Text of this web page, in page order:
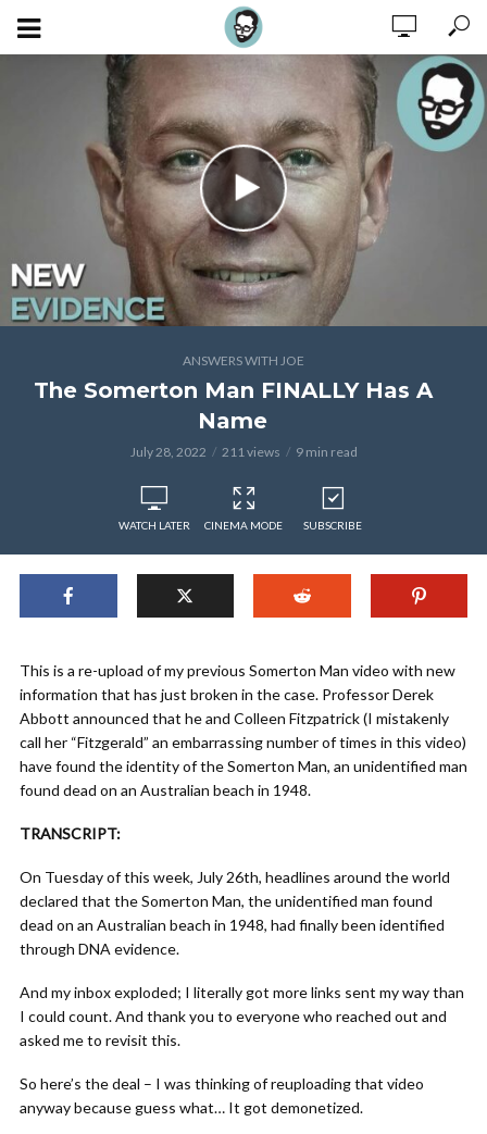
ANSWERS WITH JOE
The Somerton Man FINALLY Has A
Name
July 28, 2022 211 views 9 min read
WATCH LATER CINEMA MODE SUBSCRIBE
This is a re-upload of my previous Somerton Man video with new
information that has just broken in the case. Professor Derek
Abbott announced that he and Colleen Fitzpatrick (I mistakenly
call her “Fitzgerald” an embarrassing number of times in this video)
have found the identity of the Somerton Man, an unidentified man
found dead on an Australian beach in 1948.
TRANSCRIPT:
On Tuesday of this week, July 26th, headlines around the world
declared that the Somerton Man, the unidentified man found
dead on an Australian beach in 1948, had finally been identified
through DNA evidence.
And my inbox exploded; I literally got more links sent my way than
I could count. And thank you to everyone who reached out and
asked me to revisit this.
So here’s the deal – I was thinking of reuploading that video
anyway because guess what… It got demonetized.